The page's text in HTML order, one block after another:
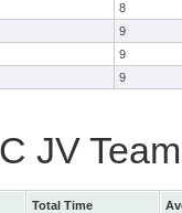
8
9
9
9
JV
Total Time